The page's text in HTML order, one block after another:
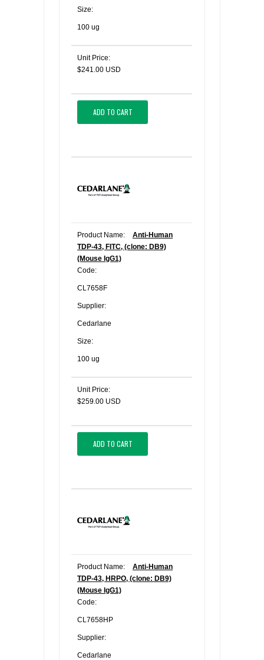
Size:
100 ug
Unit Price:
$241.00 USD
ADD TO CART
Product Name:
Anti-Human
TDP-43, FITC, (clone: DB9)
(Mouse IgG1)
Code:
CL7658F
Supplier:
Cedarlane
Size:
100 ug
Unit Price:
$259.00 USD
ADD TO CART
Product Name:
Anti-Human
TDP-43, HRPO, (clone: DB9)
(Mouse IgG1)
Code:
CL7658HP
Supplier:
Cedarlane